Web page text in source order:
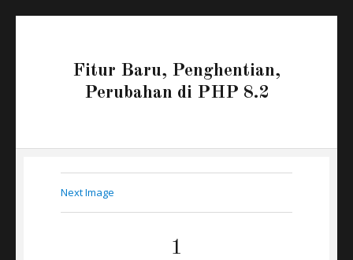
Fitur Baru, Penghentian,
Perubahan di PHP 8.2
Next Image
1